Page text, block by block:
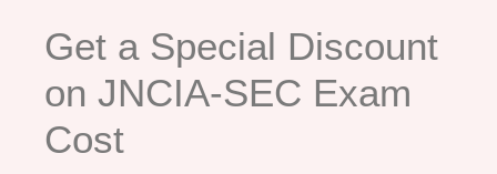
Get a Special Discount
on JNCIA-SEC Exam
Cost